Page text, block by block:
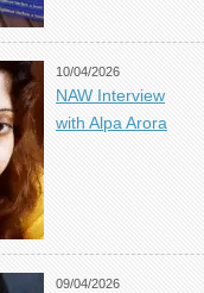
10/04/2026
NAW Interview
with Alpa Arora
09/04/2026